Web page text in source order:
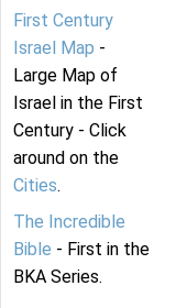
First Century
Israel Map -
Large Map of
Israel in the First
Century - Click
around on the
Cities.
The Incredible
Bible - First in the
BKA Series.